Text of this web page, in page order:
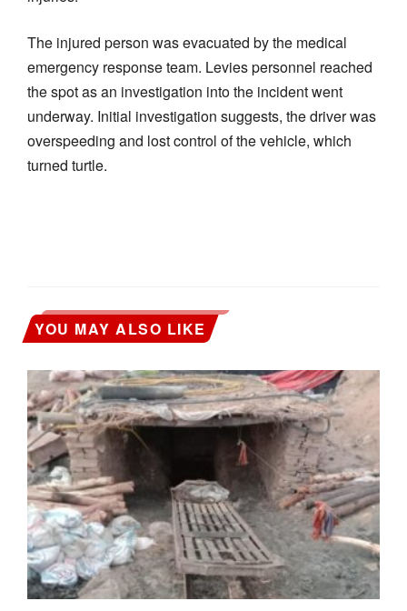
The injured person was evacuated by the medical
emergency response team. Levies personnel reached
the spot as an investigation into the incident went
underway. Initial investigation suggests, the driver was
overspeeding and lost control of the vehicle, which
turned turtle.
YOU MAY ALSO LIKE